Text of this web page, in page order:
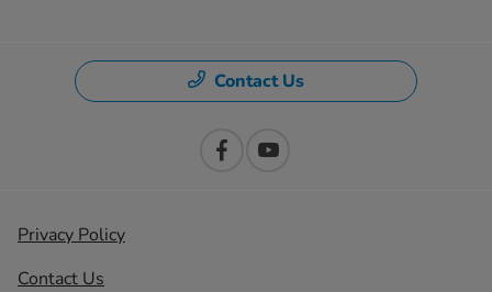
Contact Us
Privacy Policy
Contact Us